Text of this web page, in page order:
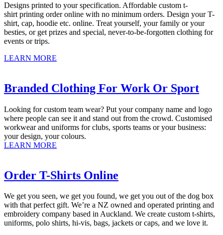
Designs printed to your specification. Affordable custom t-
shirt printing order online with no minimum orders. Design your T-
shirt, cap, hoodie etc. online. Treat yourself, your family or your
besties, or get prizes and special, never-to-be-forgotten clothing for
events or trips.
LEARN MORE
Branded Clothing For Work Or Sport
Looking for custom team wear? Put your company name and logo
where people can see it and stand out from the crowd. Customised
workwear and uniforms for clubs, sports teams or your business:
your design, your colours.
LEARN MORE
Order T-Shirts Online
We get you seen, we get you found, we get you out of the dog box
with that perfect gift. We’re a NZ owned and operated printing and
embroidery company based in Auckland. We create custom t-shirts,
uniforms, polo shirts, hi-vis, bags, jackets or caps, and we love it.